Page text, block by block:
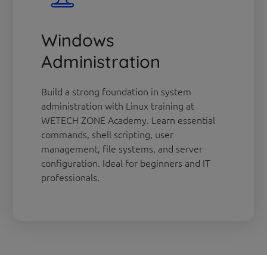
Windows
Administration
Build a strong foundation in system
administration with Linux training at
WETECH ZONE Academy. Learn essential
commands, shell scripting, user
management, file systems, and server
configuration. Ideal for beginners and IT
professionals.